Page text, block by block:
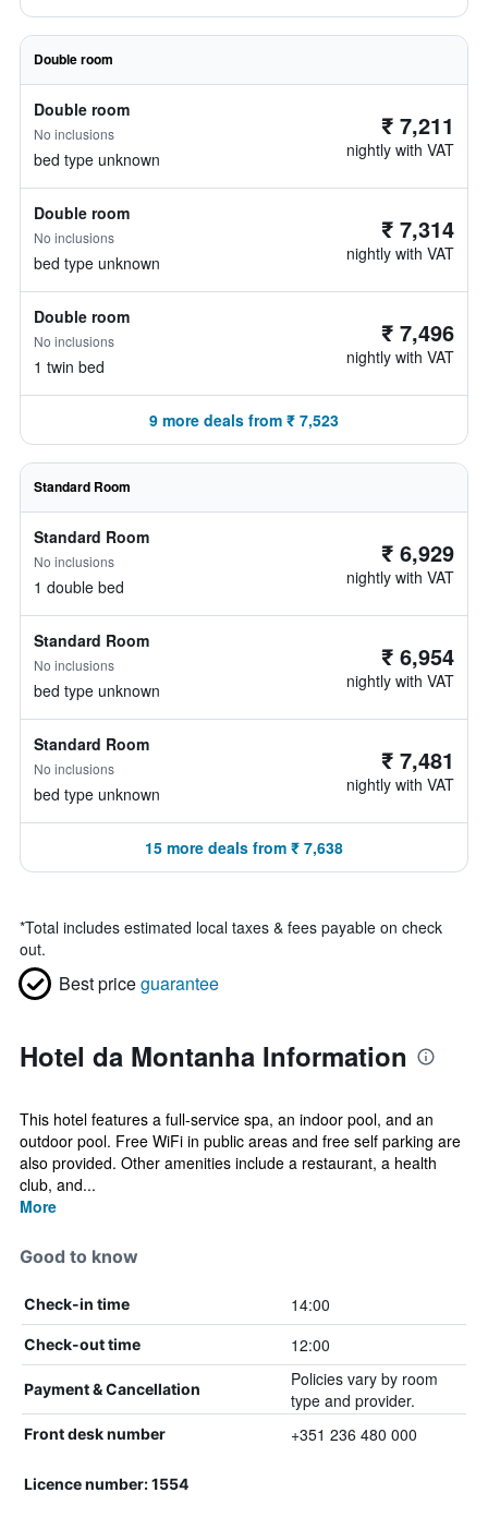
Double room
Double room
No inclusions
bed type unknown
₹ 7,211
nightly with VAT
Double room
No inclusions
bed type unknown
₹ 7,314
nightly with VAT
Double room
No inclusions
1 twin bed
₹ 7,496
nightly with VAT
9 more deals from ₹ 7,523
Standard Room
Standard Room
No inclusions
1 double bed
₹ 6,929
nightly with VAT
Standard Room
No inclusions
bed type unknown
₹ 6,954
nightly with VAT
Standard Room
No inclusions
bed type unknown
₹ 7,481
nightly with VAT
15 more deals from ₹ 7,638
*Total includes estimated local taxes & fees payable on check
out.
Best priceguarantee
Hotel da Montanha Information
This hotel features a full-service spa, an indoor pool, and an
outdoor pool. Free WiFi in public areas and free self parking are
also provided. Other amenities include a restaurant, a health
club, and...
More
Good to know
Check-in time 14:00
Check-out time 12:00
Payment & Cancellation
Policies vary by room
type and provider.
Front desk number +351 236 480 000
Licence number: 1554